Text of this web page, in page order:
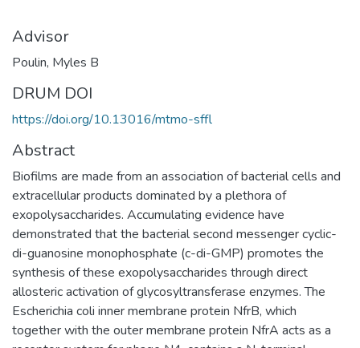
Advisor
Poulin, Myles B
DRUM DOI
https://doi.org/10.13016/mtmo-sffl
Abstract
Biofilms are made from an association of bacterial cells and
extracellular products dominated by a plethora of
exopolysaccharides. Accumulating evidence have
demonstrated that the bacterial second messenger cyclic-
di-guanosine monophosphate (c-di-GMP) promotes the
synthesis of these exopolysaccharides through direct
allosteric activation of glycosyltransferase enzymes. The
Escherichia coli inner membrane protein NfrB, which
together with the outer membrane protein NfrA acts as a